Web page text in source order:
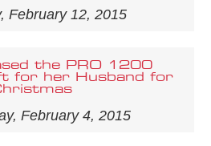
February 12, 2015
the PRO 1200
for her Husband for
February 4, 2015